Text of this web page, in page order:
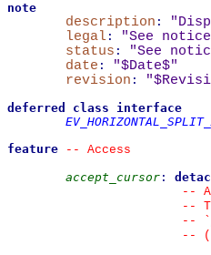
note
description :
legal :
"See
status :
"See
date :
"$Date$"
revision :
deferred class interface
feature
--
Access
accept_cursor :
--
--
--
`
--